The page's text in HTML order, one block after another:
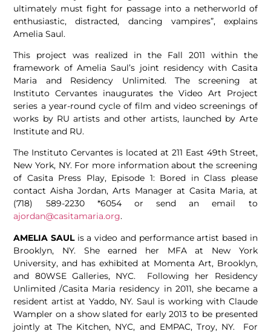
ultimately must fight for passage into a netherworld of
enthusiastic, distracted, dancing vampires”, explains
Amelia Saul.
This project was realized in the Fall 2011 within the
framework of Amelia Saul’s joint residency with Casita
Maria and Residency Unlimited. The screening at
Instituto Cervantes inaugurates the Video Art Project
series a year-round cycle of film and video screenings of
works by RU artists and other artists, launched by Arte
Institute and RU.
The Instituto Cervantes is located at 211 East 49th Street,
New York, NY. For more information about the screening
of Casita Press Play, Episode 1: Bored in Class please
contact Aisha Jordan, Arts Manager at Casita Maria, at
(718) 589-2230 *6054 or send an email to
ajordan@casitamaria.org.
AMELIA SAULis a video and performance artist based in
Brooklyn, NY. She earned her MFA at New York
University, and has exhibited at Momenta Art, Brooklyn,
and 80WSE Galleries, NYC. Following her Residency
Unlimited /Casita Maria residency in 2011, she became a
resident artist at Yaddo, NY. Saul is working with Claude
Wampler on a show slated for early 2013 to be presented
jointly at The Kitchen, NYC, and EMPAC, Troy, NY. For